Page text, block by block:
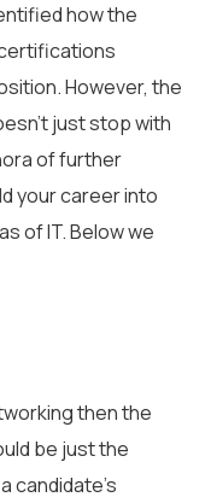
how the
However, the
just stop with
of further
your career into
of IT. Below we
then the
be just the
candidate’s